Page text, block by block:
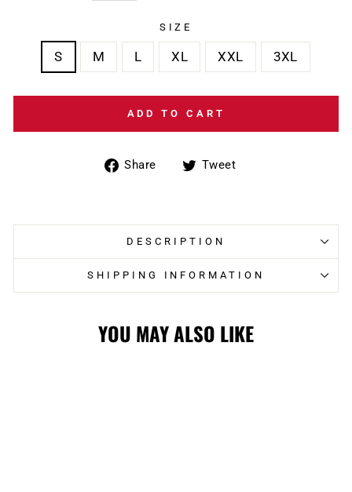
SIZE
S M L XL XXL 3XL
ADD TO CART
Share
ShareTweet
DESCRIPTION
SHIPPING INFORMATION
YOU MAY ALSO LIKE